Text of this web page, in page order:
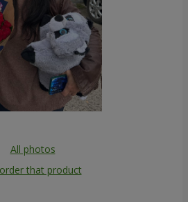
All photos
that product